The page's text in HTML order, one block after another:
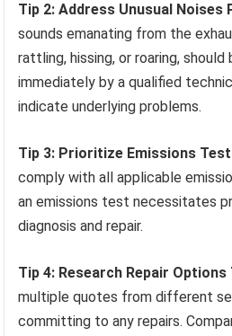
Tip 2: Address Unusual Noises
sounds emanating from the
rattling, hissing, or roaring,
immediately by a qualified
indicate underlying problems.
Tip 3: Prioritize Emissions
comply with all applicable
an emissions test necessitates
diagnosis and repair.
Tip 4: Research Repair
multiple quotes from different
committing to any repairs.